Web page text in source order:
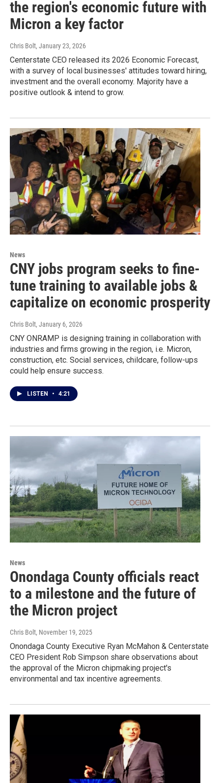
the region's economic future with
Micron a key factor
Chris Bolt, January 23, 2026
Centerstate CEO released its 2026 Economic Forecast,
with a survey of local businesses' attitudes toward hiring,
investment and the overall economy. Majority have a
positive outlook & intend to grow.
News
CNY jobs program seeks to fine-
tune training to available jobs &
capitalize on economic prosperity
Chris Bolt, January 6, 2026
CNY ONRAMP is designing training in collaboration with
industries and firms growing in the region, i.e. Micron,
construction, etc. Social services, childcare, follow-ups
could help ensure success.
LISTEN • 4:21
News
Onondaga County officials react
to a milestone and the future of
the Micron project
Chris Bolt, November 19, 2025
Onondaga County Executive Ryan McMahon & Centerstate
CEO President Rob Simpson share observations about
the approval of the Micron chipmaking project's
environmental and tax incentive agreements.